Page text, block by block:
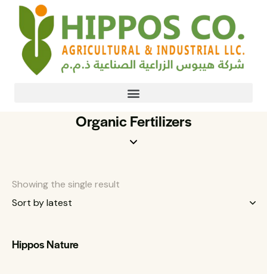
Organic Fertilizers
Showing the single result
Hippos Nature